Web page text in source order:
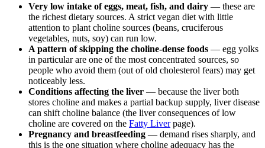
Very low intake of eggs, meat, fish, and dairy — these are
the richest dietary sources. A strict vegan diet with little
attention to plant choline sources (beans, cruciferous
vegetables, nuts, soy) can run low.
A pattern of skipping the choline-dense foods — egg yolks
in particular are one of the most concentrated sources, so
people who avoid them (out of old cholesterol fears) may get
noticeably less.
Conditions affecting the liver — because the liver both
stores choline and makes a partial backup supply, liver disease
can shift choline balance (the liver consequences of low
choline are covered on the Fatty Liverpage).
Pregnancy and breastfeeding — demand rises sharply, and
this is the one situation where choline adequacy has the